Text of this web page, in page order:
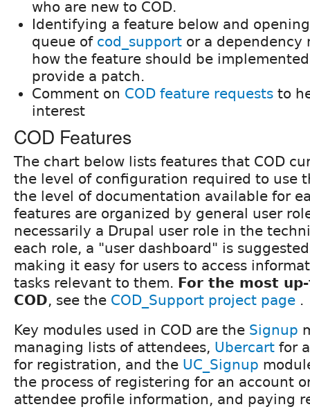
who are new to COD.
Identifying a feature below and
queue of cod_support or a dependency
how the feature should be
provide a patch.
Comment on COD feature requests to
interest
COD Features
The chart below lists features that COD
the level of configuration required to use
the level of documentation available for
features are organized by general user
necessarily a Drupal user role in the
each role, a "user dashboard" is
making it easy for users to access
tasks relevant to them. For the most
COD, see the COD_Support project page .
Key modules used in COD are the Signup
managing lists of attendees, Ubercart for
for registration, and the UC_Signup
the process of registering for an account
attendee profile information, and paying